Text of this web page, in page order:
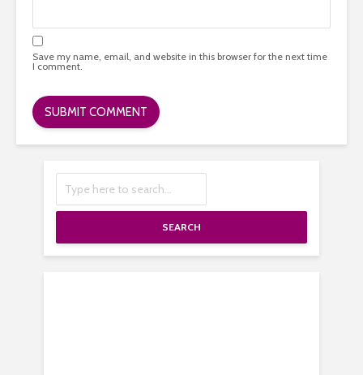
Save my name, email, and website in this browser for the next time
I comment.
SEARCH